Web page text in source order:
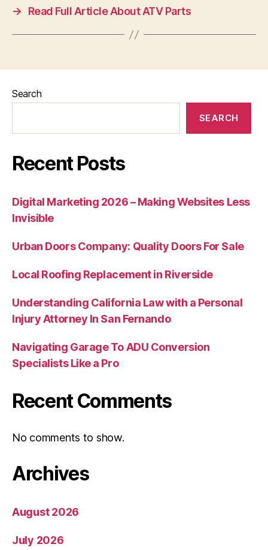
→
Read Full Article About ATV Parts
Search
SEARCH
Recent Posts
Digital Marketing 2026 – Making Websites Less
Invisible
Urban Doors Company: Quality Doors For Sale
Local Roofing Replacement in Riverside
Understanding California Law with a Personal
Injury Attorney In San Fernando
Navigating Garage To ADU Conversion
Specialists Like a Pro
Recent Comments
No comments to show.
Archives
August 2026
July 2026